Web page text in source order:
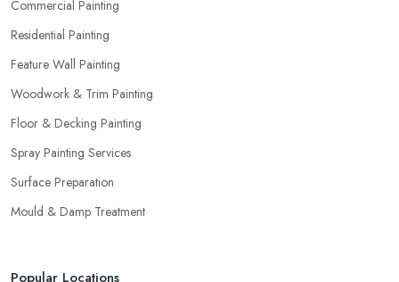
Commercial Painting
Residential Painting
Feature Wall Painting
Woodwork & Trim Painting
Floor & Decking Painting
Spray Painting Services
Surface Preparation
Mould & Damp Treatment
Popular Locations